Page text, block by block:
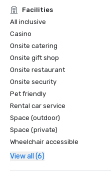
and high-end service
• 2025 nominee for
Suite
• 2025 nominee for
• 2025 nominee for
*World MICE Awards –
and incentive travel.
Forbes Travel
• Recognized among the
Facilities
All inclusive
Casino
Onsite catering
Onsite gift shop
Onsite restaurant
Onsite security
Pet friendly
Rental car service
Space (outdoor)
Space (private)
Wheelchair accessible
View all (6)